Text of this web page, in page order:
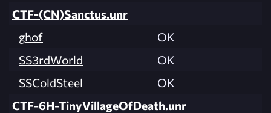
CTF-(CN)Sanctus.unr
ghof
OK
SS3rdWorld
OK
SSColdSteel
OK
CTF-6H-TinyVillageOfDeath.unr